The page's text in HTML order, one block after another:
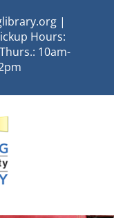
|
Hours:
10am-